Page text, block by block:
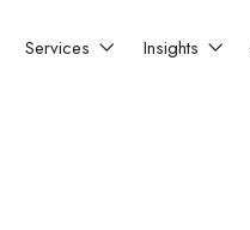
Services Insights